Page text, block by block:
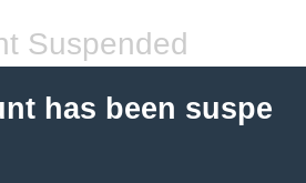
Suspended
has been suspe